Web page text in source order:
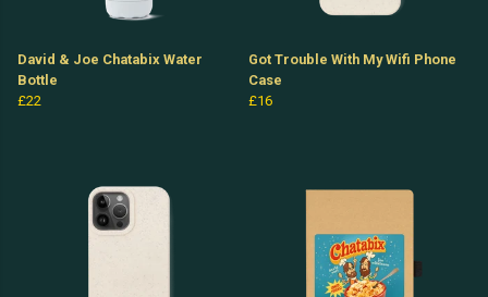
David & Joe Chatabix Water
Bottle
£22
Got Trouble With My Wifi Phone
Case
£16